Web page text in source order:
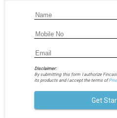
Disclaimer:
By submitting this form I authorize
its products and I accept the terms of
Get